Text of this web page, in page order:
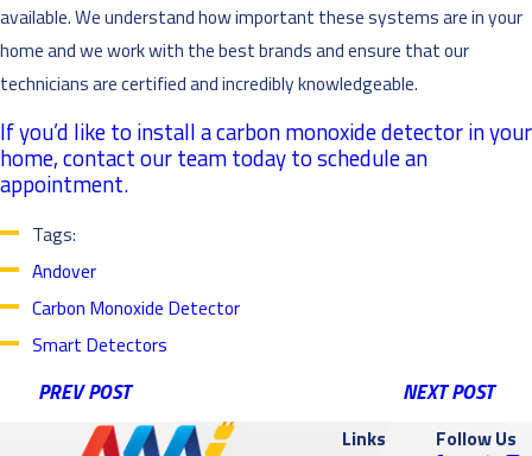
available. We understand how important these systems are in your
home and we work with the best brands and ensure that our
technicians are certified and incredibly knowledgeable.
If you’d like to install a carbon monoxide detector in your
home, contact our team today to schedule an
appointment.
Tags:
Andover
Carbon Monoxide Detector
Smart Detectors
PREV POST NEXT POST
Links
Follow Us